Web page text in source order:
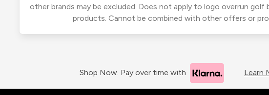
other brands may be excluded. Does not apply to logo overrun golf
products. Cannot be combined with other offers or
Shop Now. Pay over time with Learn